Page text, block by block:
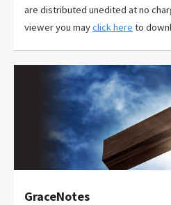
are distributed unedited at no
viewer you mayclick here to
GraceNotes